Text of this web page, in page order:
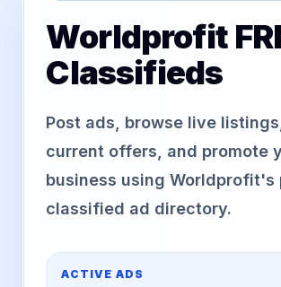
Worldprofit
Classifieds
Post ads, browse live
current offers, and promote
business using Worldprofit's
classified ad directory.
ACTIVE ADS